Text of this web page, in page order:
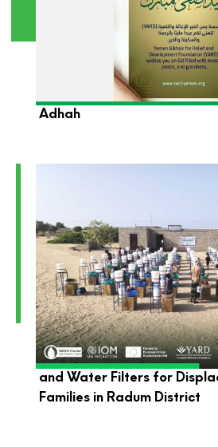
YARD Foundation Wishes
Adhah
YARD Launches the
and Water Filters for
Families in Radum District